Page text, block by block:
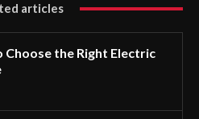
articles
Choose the Right Electric